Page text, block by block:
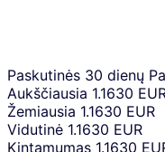
Paskutinės 30 dienų
Aukščiausia 1.1630
Žemiausia 1.1630 EUR
Vidutinė 1.1630 EUR
Kintamumas 1.1630